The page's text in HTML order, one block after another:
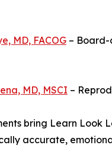
MD, FACOG –
MD, MSCI –
bring Learn Look
accurate,